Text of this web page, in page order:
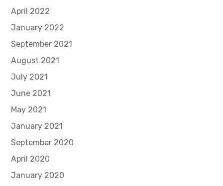
April 2022
January 2022
September 2021
August 2021
July 2021
June 2021
May 2021
January 2021
September 2020
April 2020
January 2020